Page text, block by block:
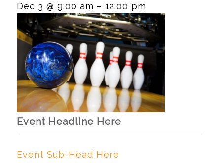
Dec 3 @ 9:00 am – 12:00 pm
Event Headline Here
Event Sub-Head Here